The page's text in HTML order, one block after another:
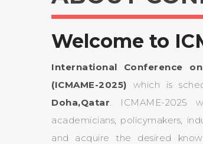
Welcome to
International Conference
(ICMAME-2025) which is
Doha,Qatar. ICMAME-2025
academicians, policymakers,
and acquire the desired